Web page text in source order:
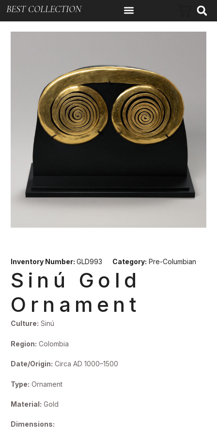
BEST COLLECTION
Inventory Number:GLD993 Category: Pre-Columbian
Sinú Gold
Ornament
Culture: Sinú
Region: Colombia
Date/Origin: Circa AD 1000–1500
Type: Ornament
Material: Gold
Dimensions: